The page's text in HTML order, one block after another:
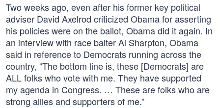
Two weeks ago, even after his former key political
adviser David Axelrod criticized Obama for asserting
his policies were on the ballot, Obama did it again. In
an interview with race baiter Al Sharpton, Obama
said in reference to Democrats running across the
country, “The bottom line is, these [Democrats] are
ALL folks who vote with me. They have supported
my agenda in Congress. … These are folks who are
strong allies and supporters of me.”